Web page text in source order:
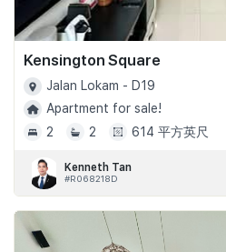
Kensington Square
Jalan Lokam - D19
Apartment for sale!
2
2 614 平方英尺
Kenneth Tan
#R068218D